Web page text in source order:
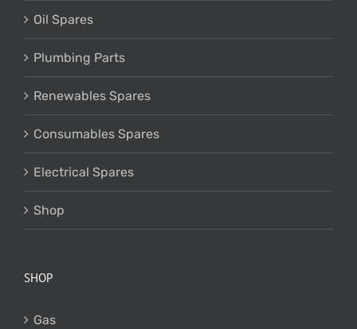
Oil Spares
Plumbing Parts
Renewables Spares
Consumables Spares
Electrical Spares
Shop
SHOP
Gas